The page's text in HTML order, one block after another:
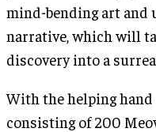
mind-bending art and
narrative, which will
discovery into a
With the helping hand
consisting of 200